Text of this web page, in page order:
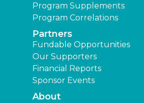
Program Supplements
Program Correlations
Partners
Fundable Opportunities
Our Supporters
Financial Reports
Sponsor Events
About